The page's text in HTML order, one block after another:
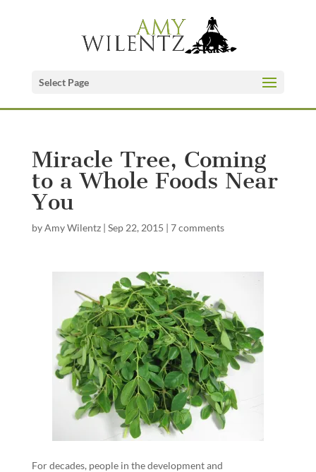
Select Page
Miracle Tree, Coming
to a Whole Foods Near
You
byAmy Wilentz| Sep 22, 2015 | 7 comments
For decades, people in the development and